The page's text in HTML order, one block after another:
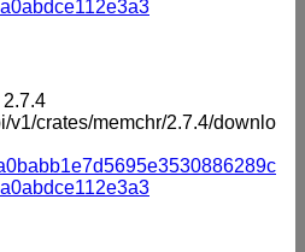
2.7.4
v1/crates/memchr/2.7.4/downlo